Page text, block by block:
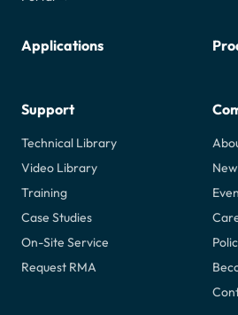
Applications
Support
Technical Library
Video Library
Training
Case Studies
On-Site Service
Request RMA